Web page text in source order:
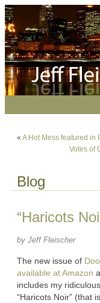
« A Hot Mess featured in
Votes of
Blog
“Haricots
by Jeff Fleischer
The new issue of
available at Amazon
includes my
“Haricots Noir” (that